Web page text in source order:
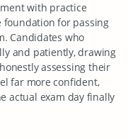
with practice
foundation for passing
Candidates who
and patiently, drawing
assessing their
far more confident,
actual exam day finally